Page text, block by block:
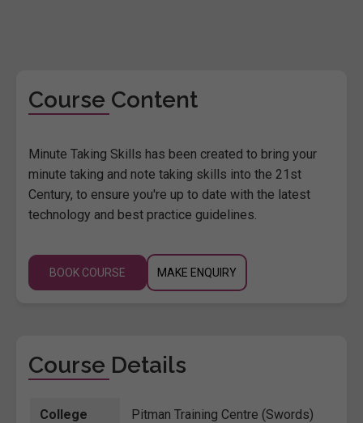
Course Content
Minute Taking Skills has been created to bring your
minute taking and note taking skills into the 21st
Century, to ensure you're up to date with the latest
technology and best practice guidelines.
BOOK COURSE MAKE ENQUIRY
Course Details
College Pitman Training Centre (Swords)